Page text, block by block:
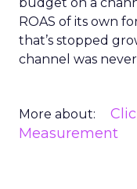
ROAS of its own
that’s stopped
channel was
More about:
Measurement